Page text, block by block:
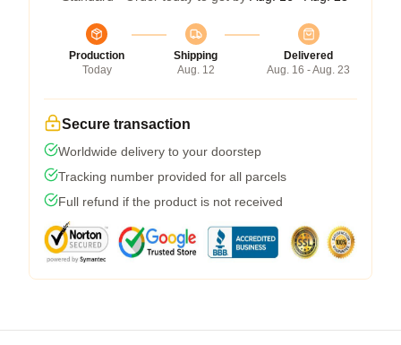
Production
Today
Shipping
Aug. 12
Delivered
Aug. 16 - Aug. 23
Secure transaction
Worldwide delivery to your doorstep
Tracking number provided for all parcels
Full refund if the product is not received